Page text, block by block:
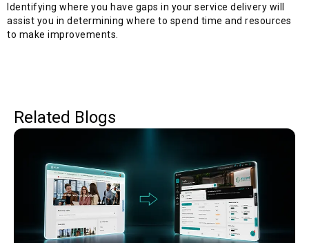
Identifying where you have gaps in your service delivery will
assist you in determining where to spend time and resources
to make improvements.
Related Blogs